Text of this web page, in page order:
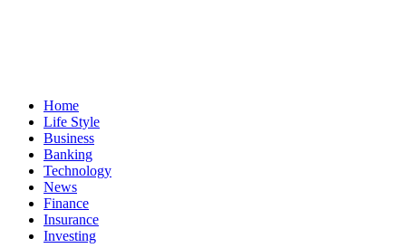
Home
Life Style
Business
Banking
Technology
News
Finance
Insurance
Investing